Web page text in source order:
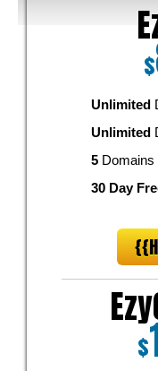
$
Unlimited
Unlimited
5Domains
30 Day
$